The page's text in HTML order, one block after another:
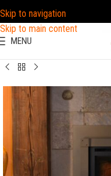
Skip to navigation
Skip to main content
MENU